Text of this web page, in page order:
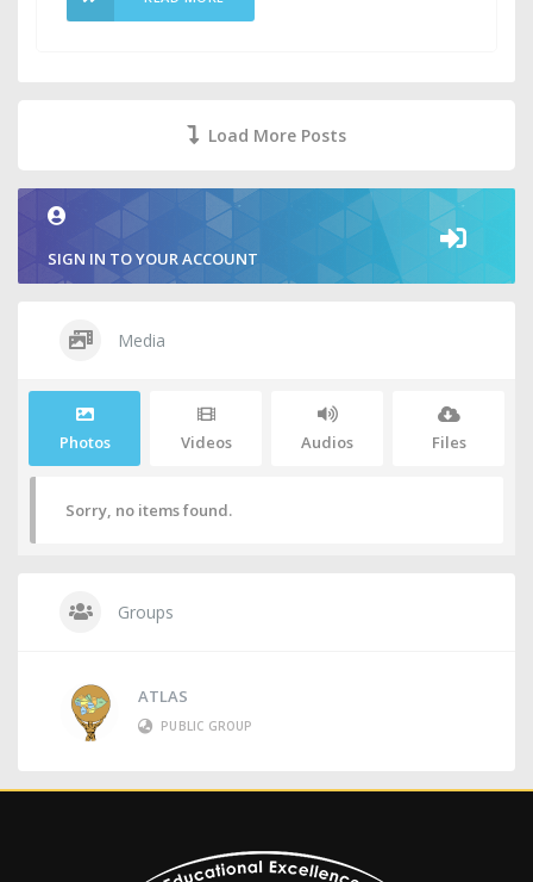
Load More Posts
SIGN IN TO YOUR ACCOUNT
Media
Photos Videos Audios Files
Sorry, no items found.
Groups
ATLAS
PUBLIC GROUP